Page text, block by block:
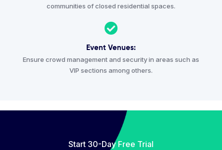
communities of closed residential spaces.
Event Venues:
Ensure crowd management and security in areas such as
VIP sections among others.
Start 30-Day Free Trial